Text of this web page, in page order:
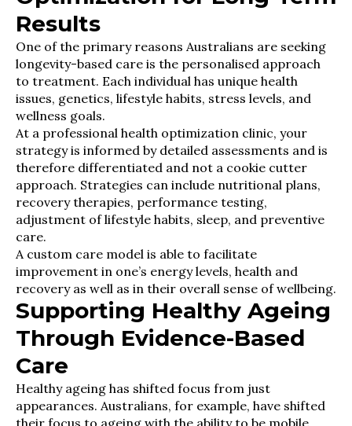
Results
One of the primary reasons Australians are seeking
longevity-based care is the personalised approach
to treatment. Each individual has unique health
issues, genetics, lifestyle habits, stress levels, and
wellness goals.
At a professional health optimization clinic, your
strategy is informed by detailed assessments and is
therefore differentiated and not a cookie cutter
approach. Strategies can include nutritional plans,
recovery therapies, performance testing,
adjustment of lifestyle habits, sleep, and preventive
care.
A custom care model is able to facilitate
improvement in one’s energy levels, health and
recovery as well as in their overall sense of wellbeing.
Supporting Healthy Ageing
Through Evidence-Based
Care
Healthy ageing has shifted focus from just
appearances. Australians, for example, have shifted
their focus to ageing with the ability to be mobile,